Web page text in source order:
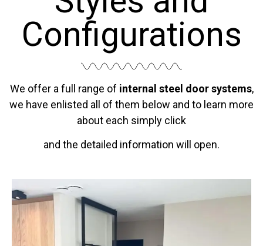
Configurations
We offer a full range of internal steel door systems,
we have enlisted all of them below and to learn more
about each simply click
and the detailed information will open.